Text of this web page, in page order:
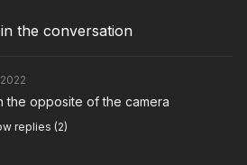
the conversation
the opposite of the camera
replies (2)